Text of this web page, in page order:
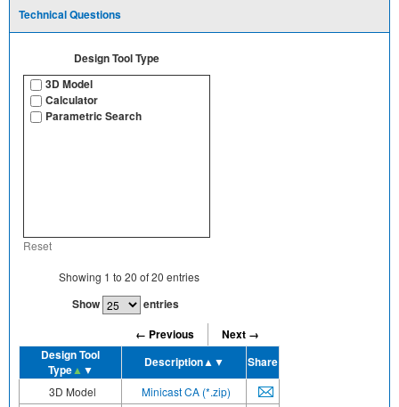
Technical Questions
Design Tool Type
3D Model
Calculator
Parametric Search
Reset
Showing 1 to 20 of20 entries
Show
entries
← Previous
Next →
Design Tool
Type▲ ▼ Description▲▼ Share
3D Model
Minicast CA (*.zip)